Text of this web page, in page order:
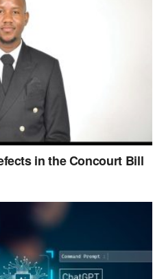
in the Concourt Bill